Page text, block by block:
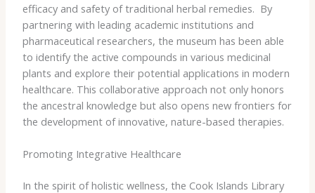
efficacy and safety of traditional herbal remedies. ​ By
partnering with leading academic institutions and
pharmaceutical researchers, the museum has been able
to identify the active compounds in various medicinal
plants and explore their potential applications in modern
healthcare. This collaborative approach not only honors
the ancestral knowledge but also opens new frontiers for
the development of innovative, nature-based therapies.
Promoting Integrative Healthcare
In the spirit of holistic wellness, the Cook Islands Library